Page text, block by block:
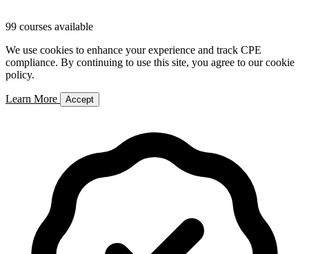
99 courses available
We use cookies to enhance your experience and track CPE
compliance. By continuing to use this site, you agree to our cookie
policy.
Learn More Accept